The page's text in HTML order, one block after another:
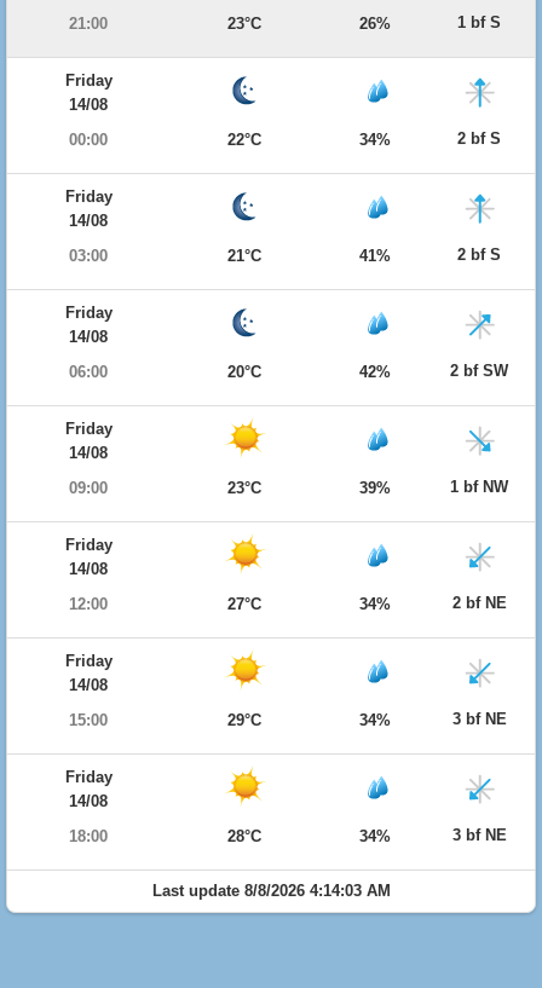
21:00
23°C 26% 1 bf S
Friday
14/08
00:00
22°C 34% 2 bf S
Friday
14/08
03:00
21°C 41% 2 bf S
Friday
14/08
06:00
20°C 42% 2 bf SW
Friday
14/08
09:00
23°C 39% 1 bf NW
Friday
14/08
12:00
27°C 34% 2 bf NE
Friday
14/08
15:00
29°C 34% 3 bf NE
Friday
14/08
18:00
28°C 34% 3 bf NE
Last update 8/8/2026 4:14:03 AM